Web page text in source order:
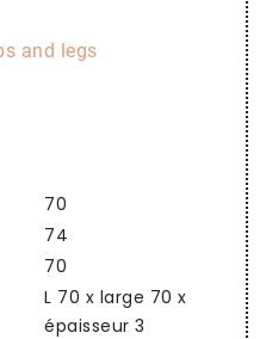
and legs
70
74
70
L 70 x large 70 x
épaisseur 3